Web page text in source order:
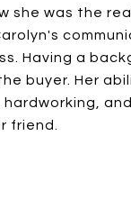
she was the
Having a
buyer. Her
friend.